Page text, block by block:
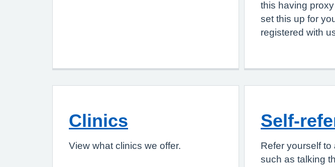
this having
set this up for
registered with
Clinics
View what clinics we offer.
Self-
Refer yourself to
such as talking